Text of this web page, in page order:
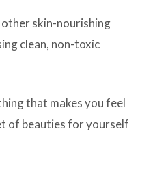
skin-nourishing
clean, non-toxic
that makes you feel
of beauties for yourself